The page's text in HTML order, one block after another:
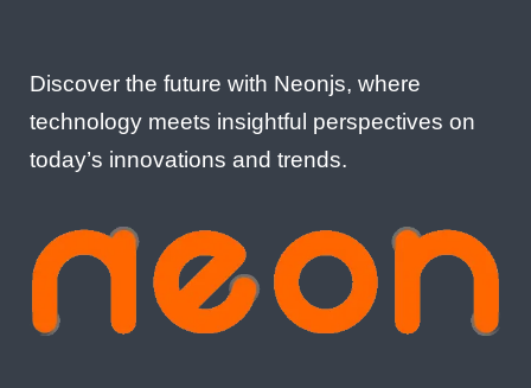
Discover the future with Neonjs, where
technology meets insightful perspectives on
today’s innovations and trends.